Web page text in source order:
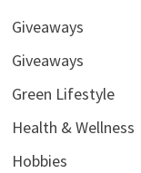
Giveaways
Giveaways
Green Lifestyle
Health & Wellness
Hobbies